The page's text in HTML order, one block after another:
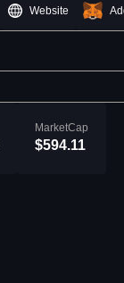
Website
MarketCap
$594.11